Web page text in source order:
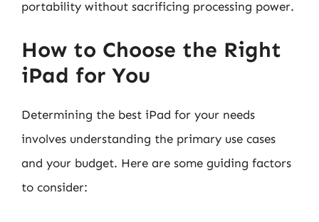
portability without sacrificing processing power.
How to Choose the Right
iPad for You
Determining the best iPad for your needs
involves understanding the primary use cases
and your budget. Here are some guiding factors
to consider: